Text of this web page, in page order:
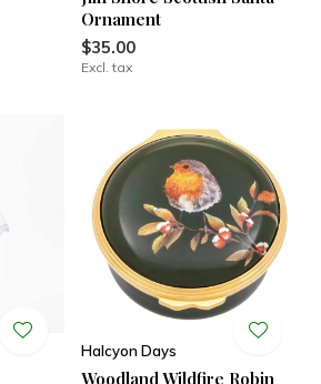
Ornament
$35.00
Excl. tax
Halcyon Days
Woodland Wildfire Robin